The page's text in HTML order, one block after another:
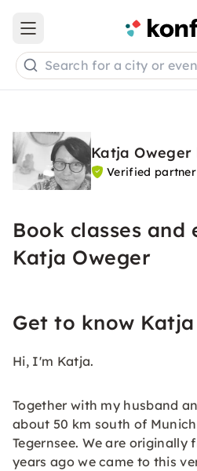
Open main menu
Search for a city or
Katja Oweger
Verified partner
Book classes and
Katja Oweger
Get to know
Hi, I'm Katja.
Together with my husband
about 50 km south of
Tegernsee. We are originally
years ago we came to this